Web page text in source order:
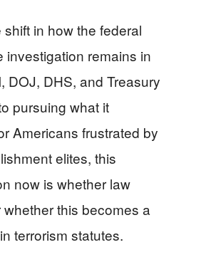
shift in how the federal
remains in
DOJ, DHS, and Treasury
pursuing what it
Americans frustrated by
elites, this
now is whether law
this becomes a
terrorism statutes.